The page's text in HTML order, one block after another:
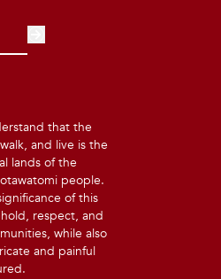
that the
and live is the
lands of the
people.
of this
respect, and
while also
and painful